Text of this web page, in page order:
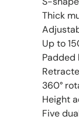
Thick
Up to
Padded
360°
Height
Five